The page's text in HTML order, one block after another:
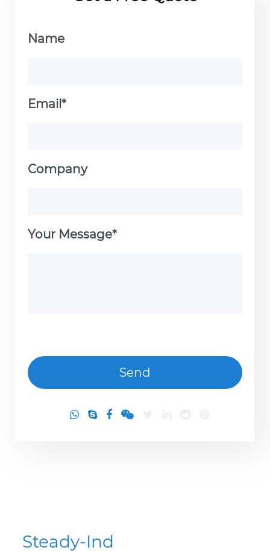
aesthetics. It’s the ideal choice for
corrosion-resistant fastening
Name
Email*
Company
Your Message*
Steady-Ind